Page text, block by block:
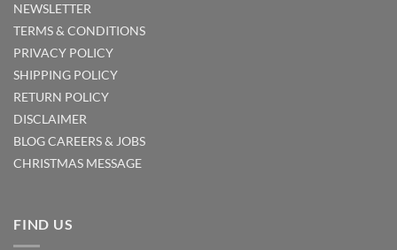
NEWSLETTER
TERMS & CONDITIONS
PRIVACY POLICY
SHIPPING POLICY
RETURN POLICY
DISCLAIMER
BLOGCAREERS & JOBS
CHRISTMAS MESSAGE
FIND US